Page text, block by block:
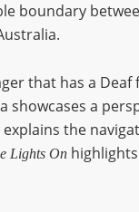
boundary
that has a Deaf
showcases a
the
Lights On